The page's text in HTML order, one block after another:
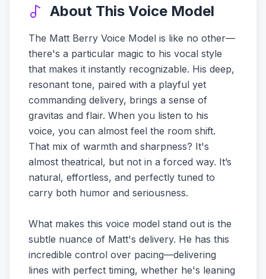
About This Voice Model
The Matt Berry Voice Model is like no other—
there's a particular magic to his vocal style
that makes it instantly recognizable. His deep,
resonant tone, paired with a playful yet
commanding delivery, brings a sense of
gravitas and flair. When you listen to his
voice, you can almost feel the room shift.
That mix of warmth and sharpness? It's
almost theatrical, but not in a forced way. It’s
natural, effortless, and perfectly tuned to
carry both humor and seriousness.
What makes this voice model stand out is the
subtle nuance of Matt's delivery. He has this
incredible control over pacing—delivering
lines with perfect timing, whether he's leaning